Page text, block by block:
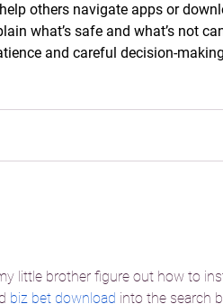
others navigate apps or
what’s safe and what’s not
and careful decision-
little brother figure out how to
biz bet download into the search